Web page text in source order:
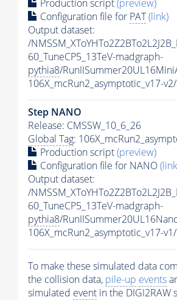
Production script(preview)
Configuration file for PAT(link)
Output dataset:
/
60_TuneCP5_13TeV-madgraph-
pythia8/
106X_mcRun2_asymptotic_v17-
Step NANO
Release: CMSSW_10_6_26
Global Tag:
Production script(preview)
Configuration file for NANO
Output dataset:
/
60_TuneCP5_13TeV-madgraph-
pythia8/
106X_mcRun2_asymptotic_v17-
To make these simulated data
the collision data, pile-up events
simulated event in the DIGI2RAW